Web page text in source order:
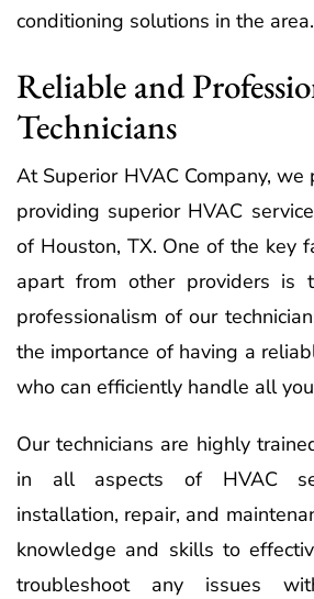
conditioning solutions in the area.
Reliable and
Technicians
At Superior HVAC Company, we
providing superior HVAC
of Houston, TX. One of the key
apart from other providers is
professionalism of our
the importance of having a
who can efficiently handle all
Our technicians are highly
in all aspects of HVAC
installation, repair, and
knowledge and skills to
troubleshoot any issues